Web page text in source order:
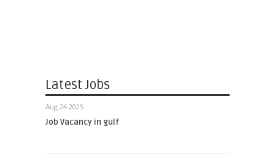
Latest Jobs
Aug 24 2025
Job Vacancy in gulf